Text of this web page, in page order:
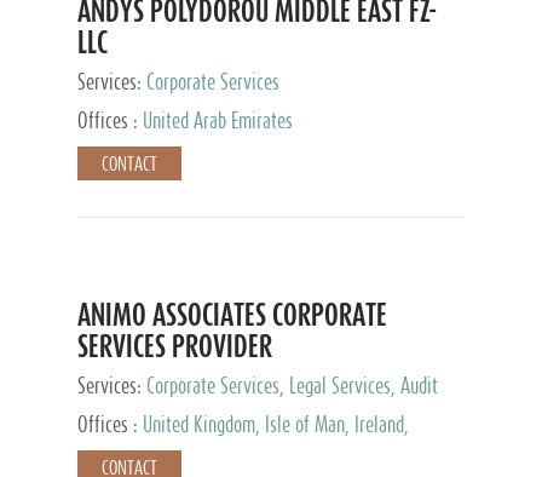
ANDYS POLYDOROU MIDDLE EAST FZ-
LLC
Services: Corporate Services
Offices :
United Arab Emirates
CONTACT
ANIMO ASSOCIATES CORPORATE
SERVICES PROVIDER
Services: Corporate Services, Legal Services, Audit
and Accounting Services, Tax Advisory Services,
Private Client Services
Offices :
United Kingdom, Isle of Man, Ireland,
Mauritius, Cyprus
CONTACT